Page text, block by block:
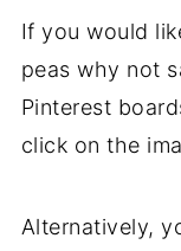
If you would
peas why not
Pinterest
click on the
Alternatively,